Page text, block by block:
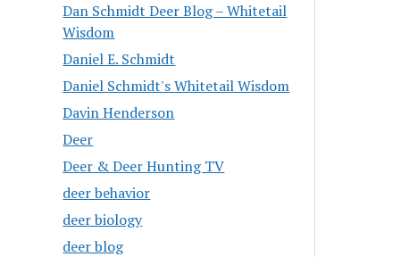
Dan Schmidt Deer Blog – Whitetail
Wisdom
Daniel E. Schmidt
Daniel Schmidt's Whitetail Wisdom
Davin Henderson
Deer
Deer & Deer Hunting TV
deer behavior
deer biology
deer blog